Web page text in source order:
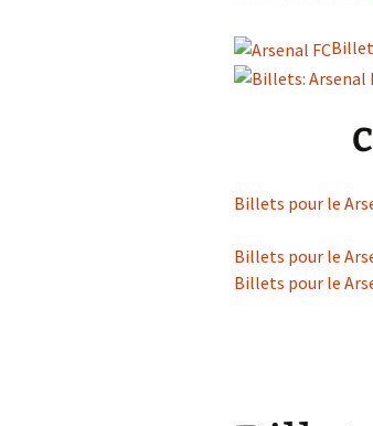
Billets pour le
Billets pour le
Billets pour le